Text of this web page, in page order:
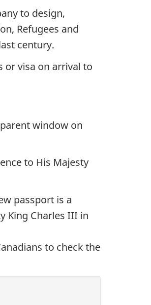
to design,
Refugees and
century.
or visa on arrival to
window on
to His Majesty
passport is a
King Charles III in
to check the